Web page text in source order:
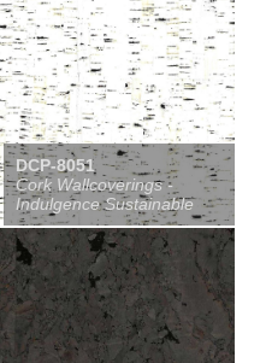
DCP-8051
Cork Wallcoverings -
Indulgence Sustainable